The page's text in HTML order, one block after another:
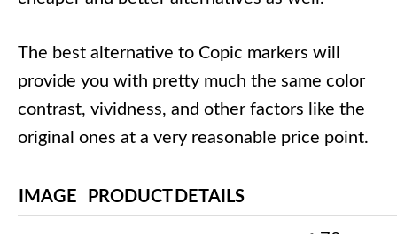
The best alternative to Copic markers will
provide you with pretty much the same color
contrast, vividness, and other factors like the
original ones at a very reasonable price point.
IMAGE PRODUCT DETAILS